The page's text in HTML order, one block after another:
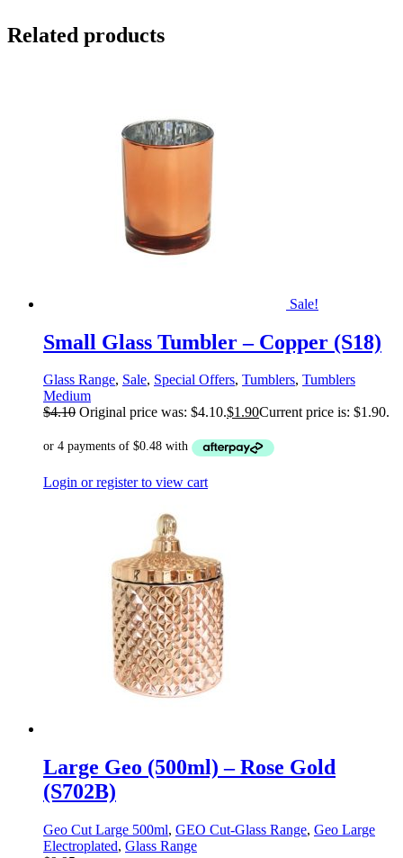
Related products
Sale!
Small Glass Tumbler – Copper (S18)
Glass Range, Sale, Special Offers, Tumblers, Tumblers
Medium
$4.10 Original price was: $4.10.$1.90Current price is: $1.90.
Login or register to view cart
Large Geo (500ml) – Rose Gold
(S702B)
Geo Cut Large 500ml, GEO Cut-Glass Range, Geo Large
Electroplated, Glass Range